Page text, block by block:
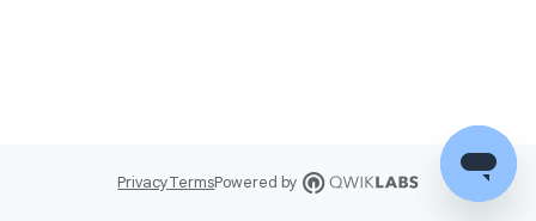
PrivacyTermsPowered by